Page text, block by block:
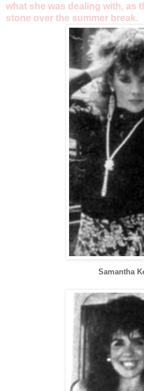
what she was dealing with, as
stone over the summer break.
Samantha